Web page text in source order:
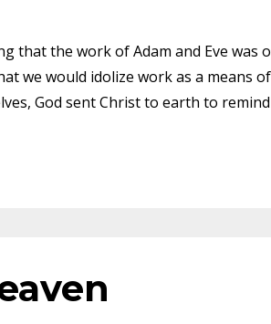
that the work of Adam and Eve was
we would idolize work as a means of
God sent Christ to earth to